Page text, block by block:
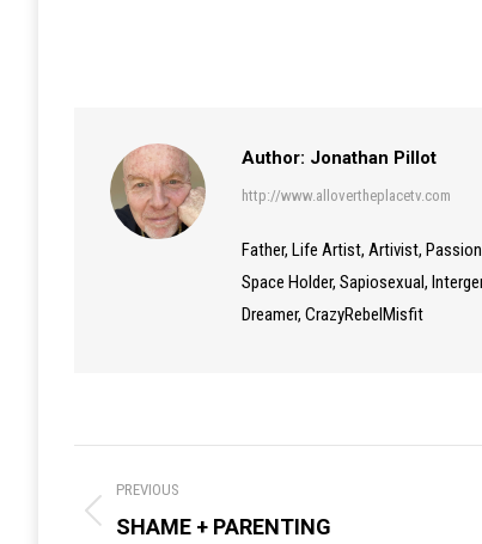
Author: Jonathan Pillot
http://www.allovertheplacetv.com
Father, Life Artist, Artivist,
Space Holder, Sapiosexual,
Dreamer, CrazyRebelMisfit
navigation
PREVIOUS
Previous
SHAME + PARENTING